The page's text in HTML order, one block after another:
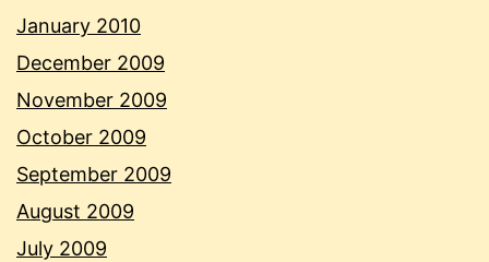
January 2010
December 2009
November 2009
October 2009
September 2009
August 2009
July 2009